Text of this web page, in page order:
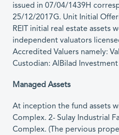
issued in 07/04/1439H
25/12/2017G. Unit Initial
REIT initial real estate assets
independent valuators
Accredited Valuers namely:
Custodian: AlBilad
Managed Assets
At inception the fund assets
Complex. 2- Sulay Industrial
Complex. (The pervious